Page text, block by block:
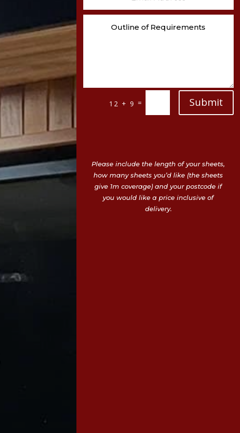
12 + 9 = Submit
Please include the length of your sheets,
how many sheets you’d like (the sheets
give 1m coverage) and your postcode if
you would like a price inclusive of
delivery.